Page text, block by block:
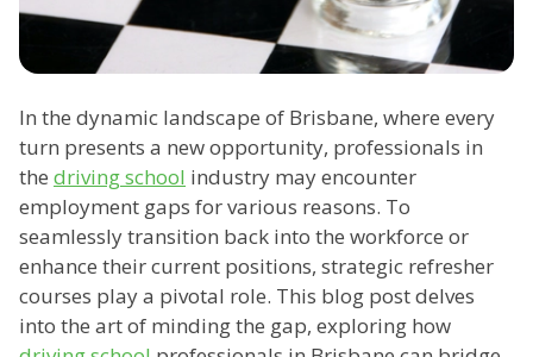
In the dynamic landscape of Brisbane, where every
turn presents a new opportunity, professionals in
the driving school industry may encounter
employment gaps for various reasons. To
seamlessly transition back into the workforce or
enhance their current positions, strategic refresher
courses play a pivotal role. This blog post delves
into the art of minding the gap, exploring how